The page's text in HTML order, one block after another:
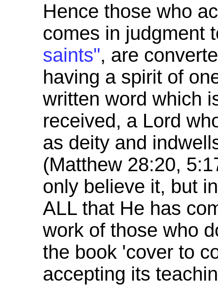
Hence those who
comes in judgment
saints", are
having a spirit of
written word which
received, a Lord
as deity and
(Matthew 28:20,
only believe it, but
ALL that He has
work of those who
the book 'cover to
accepting its